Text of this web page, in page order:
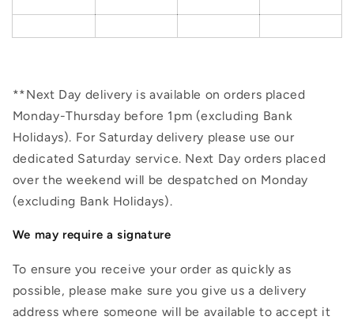
**Next Day delivery is available on orders placed
Monday-Thursday before 1pm (excluding Bank
Holidays). For Saturday delivery please use our
dedicated Saturday service. Next Day orders placed
over the weekend will be despatched on Monday
(excluding Bank Holidays).
We may require a signature
To ensure you receive your order as quickly as
possible, please make sure you give us a delivery
address where someone will be available to accept it